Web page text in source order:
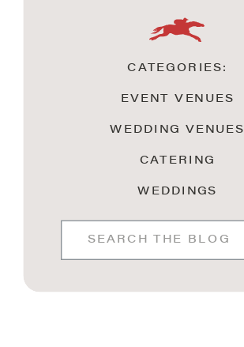
Search
for:
WEDDINGS
CATERING
WEDDING VENUES
EVENT VENUES
CATEGORIES: